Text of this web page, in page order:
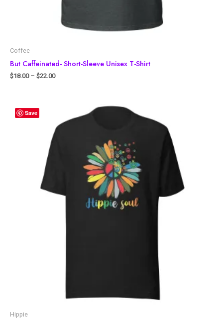
Coffee
But Caffeinated- Short-Sleeve Unisex T-Shirt
$18.00– $22.00
Save
Hippie